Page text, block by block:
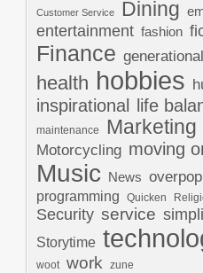
Customer Service Dining
entertainment fashion
Finance generational
health hobbies
inspirational life
maintenance Marketing
Motorcycling moving
Music News
programming Quicken
Security service
Storytime
woot work zune